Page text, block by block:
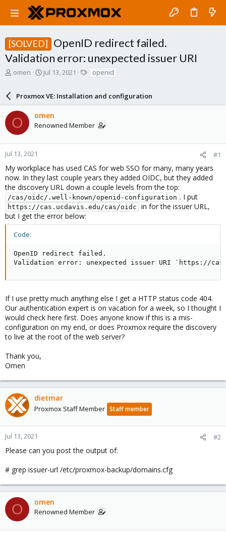
[SOLVED]
OpenID redirect failed.
Validation error: unexpected issuer URI
T
a
d
s
t
a
r
e
r
omen
S
r
t
d
a
e
Jul 13, 2021
s
openid
Proxmox VE: Installation and configuration
O omen
Renowned Member
Jul 13, 2021 #1
My workplace has used CAS for web SSO for many, many years
now. In they last couple years they added OIDC, but they added
the discovery URL down a couple levels from the top:
/cas/oidc/.well-known/openid-configuration . I put
https://cas.ucdavis.edu/cas/oidc
in for the issuer URL,
but I get the error below:
Code:
OpenID redirect failed.
Validation error: unexpected issuer URI `https://
If I use pretty much anything else I get a HTTP status code 404.
Our authentication expert is on vacation for a week, so I thought I
would check here first. Does anyone know if this is a mis-
configuration on my end, or does Proxmox require the discovery
to live at the root of the web server?
Thank you,
Omen
dietmar
Proxmox Staff Member Staff member
Jul 13, 2021 #2
Please can you post the output of:
# grep issuer-url /etc/proxmox-backup/domains.cfg
O omen
Renowned Member